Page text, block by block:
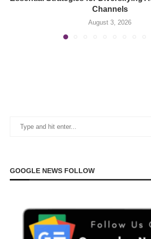
Channels
August 3, 2026
GOOGLE NEWS FOLLOW